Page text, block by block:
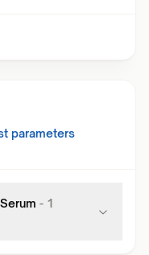
parameters
- 1